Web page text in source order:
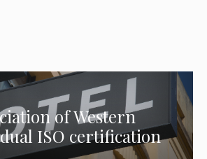
of Western
ISO certification